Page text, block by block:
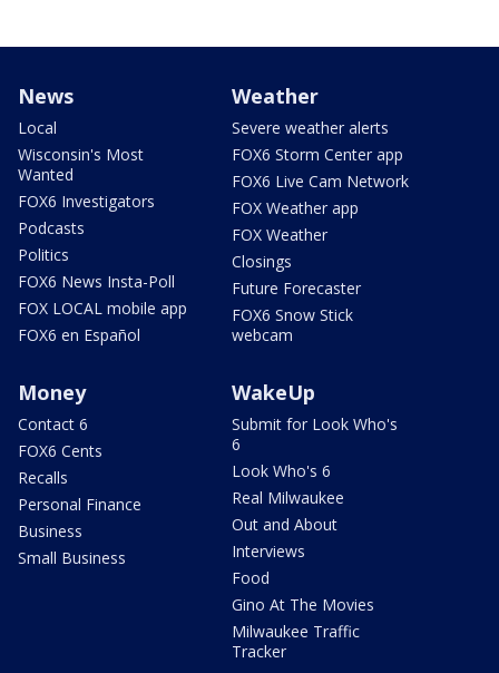
News
Local
Wisconsin's Most
Wanted
FOX6 Investigators
Podcasts
Politics
FOX6 News Insta-Poll
FOX LOCAL mobile app
FOX6 en Español
Weather
Severe weather alerts
FOX6 Storm Center app
FOX6 Live Cam Network
FOX Weather app
FOX Weather
Closings
Future Forecaster
FOX6 Snow Stick
webcam
Money
Contact 6
FOX6 Cents
Recalls
Personal Finance
Business
Small Business
WakeUp
Submit for Look Who's
6
Look Who's 6
Real Milwaukee
Out and About
Interviews
Food
Gino At The Movies
Milwaukee Traffic
Tracker